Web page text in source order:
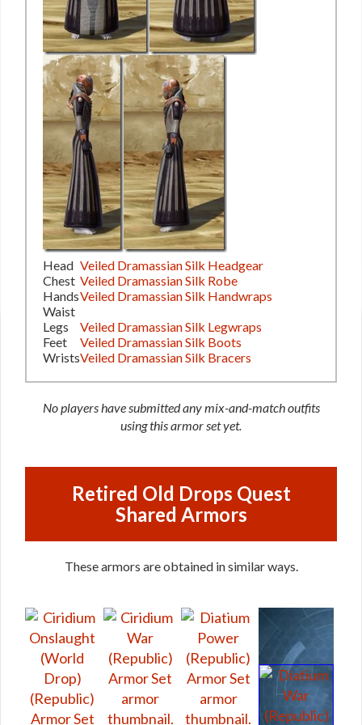
Head Veiled Dramassian Silk Headgear
Chest Veiled Dramassian Silk Robe
HandsVeiled Dramassian Silk Handwraps
Waist
Legs
Veiled Dramassian Silk Legwraps
Feet
Veiled Dramassian Silk Boots
WristsVeiled Dramassian Silk Bracers
No players have submitted any mix-and-match outfits
using this armor set yet.
Retired Old Drops Quest
Shared Armors
These armors are obtained in similar ways.